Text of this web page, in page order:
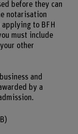
before they can
notarisation
applying to BFH
must include
other
and
by a